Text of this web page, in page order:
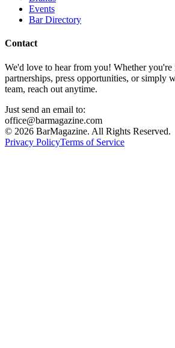
Events
Bar Directory
Contact
We'd love to hear from you! Whether you're
partnerships, press opportunities, or simply
team, reach out anytime.
Just send an email to:
office@barmagazine.com
© 2026 BarMagazine. All Rights Reserved.
Privacy PolicyTerms of Service